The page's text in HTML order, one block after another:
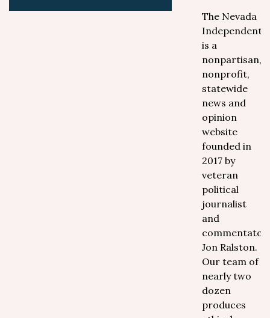
The Nevada
Independent
is a
nonpartisan,
nonprofit,
statewide
news and
opinion
website
founded in
2017 by
veteran
political
journalist
and
commentator
Jon Ralston.
Our team of
nearly two
dozen
produces